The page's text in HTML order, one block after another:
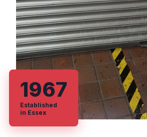
1967
Established
in Essex